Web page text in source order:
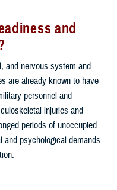
and
and nervous system and
are already known to have
personnel and
injuries and
periods of unoccupied
psychological demands